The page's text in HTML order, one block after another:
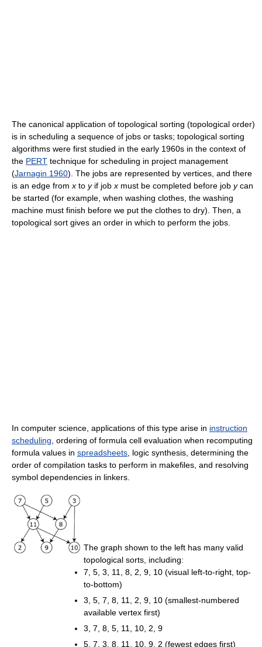
The canonical application of topological sorting (topological order)
is in scheduling a sequence of jobs or tasks; topological sorting
algorithms were first studied in the early 1960s in the context of
the PERT technique for scheduling in project management
(Jarnagin 1960). The jobs are represented by vertices, and there
is an edge from x to yif job x must be completed before job ycan
be started (for example, when washing clothes, the washing
machine must finish before we put the clothes to dry). Then, a
topological sort gives an order in which to perform the jobs.
In computer science, applications of this type arise in instruction
scheduling , ordering of formula cell evaluation when recomputing
formula values in spreadsheets , logic synthesis, determining the
order of compilation tasks to perform in makefiles, and resolving
symbol dependencies in linkers.
The graph shown to the left has many valid
topological sorts, including:
7, 5, 3, 11, 8, 2, 9, 10 (visual left-to-right, top-
to-bottom)
3, 5, 7, 8, 11, 2, 9, 10 (smallest-numbered
available vertex first)
3, 7, 8, 5, 11, 10, 2, 9
5, 7, 3, 8, 11, 10, 9, 2 (fewest edges first)